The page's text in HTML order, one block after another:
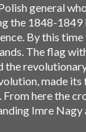
general
the 1848-1849
By this
The flag
the
made
From here the
Imre Nagy